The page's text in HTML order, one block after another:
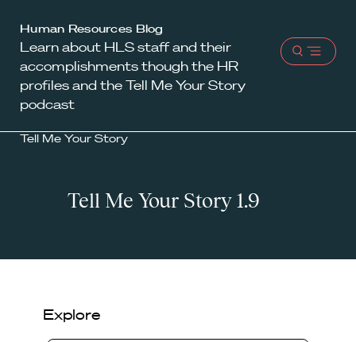
Harvard
Law
School
shield
Human Resources Blog
Learn about HLS staff and their
accomplishments though the HR
profiles and the Tell Me Your Story
podcast
Open
Tell Me Your Story
Tell Me Your Story 1.9
Explore